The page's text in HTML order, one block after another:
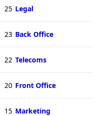
25 Legal
23 Back Office
22 Telecoms
20 Front Office
15 Marketing